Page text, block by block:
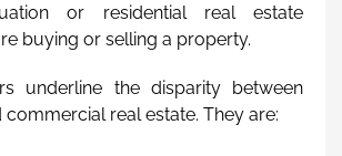
or residential real estate
buying or selling a property.
underline the disparity between
commercial real estate. They are: